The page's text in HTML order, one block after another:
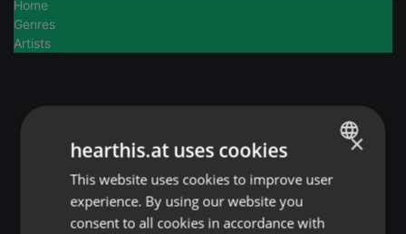
Home
Genres
Artists
ENGLISH
GERMAN
×
hearthis.at uses cookies
This website uses cookies to improve user
experience. By using our website you
consent to all cookies in accordance with